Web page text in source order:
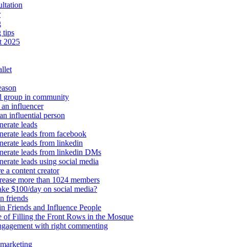
tips
2025
group in community
influencer
influential person
leads
leads from facebook
leads from linkedin
leads from linkedin DMs
leads using social media
a content creator
more than 1024 members
$100/day on social media?
friends
Friends and Influence People
of Filling the Front Rows in the Mosque
with right commenting